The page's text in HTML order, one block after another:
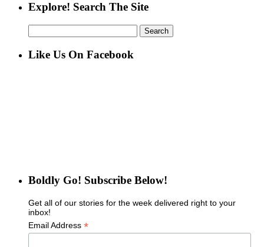
Explore! Search The Site
for:
Like Us On Facebook
Boldly Go! Subscribe Below!
Get all of our stories for the week delivered right to your
inbox!
Email Address *